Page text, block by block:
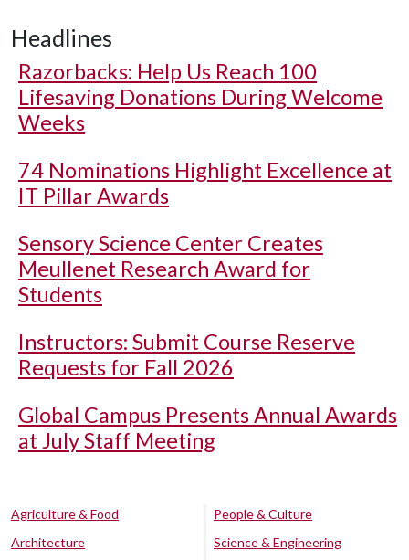
Headlines
Razorbacks: Help Us Reach 100
Lifesaving Donations During Welcome
Weeks
74 Nominations Highlight Excellence at
IT Pillar Awards
Sensory Science Center Creates
Meullenet Research Award for
Students
Instructors: Submit Course Reserve
Requests for Fall 2026
Global Campus Presents Annual Awards
at July Staff Meeting
Agriculture & Food
Architecture
People & Culture
Science & Engineering